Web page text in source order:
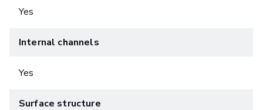
Yes
Internal channels
Yes
Surface structure